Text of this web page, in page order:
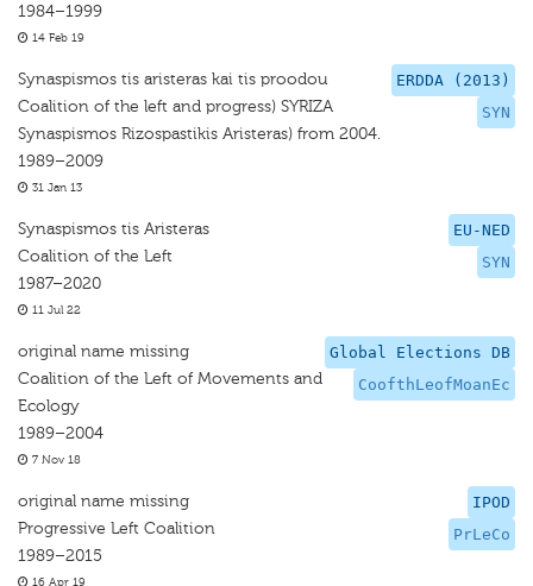
1984–1999
14 Feb 19
ERDDA (2013)
SYN
Synaspismos tis aristeras kai tis proodou
Coalition of the left and progress) SYRIZA
Synaspismos Rizospastikis Aristeras) from 2004.
1989–2009
31 Jan 13
EU-NED
SYN
Synaspismos tis Aristeras
Coalition of the Left
1987–2020
11 Jul 22
Global Elections DB
CoofthLeofMoanEc
original name missing
Coalition of the Left of Movements and
Ecology
1989–2004
7 Nov 18
IPOD
PrLeCo
original name missing
Progressive Left Coalition
1989–2015
16 Apr 19